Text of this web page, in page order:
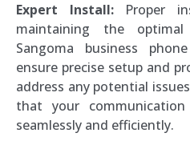
Expert Install:Proper
maintaining the
Sangoma business
ensure precise setup and
address any potential
that your
seamlessly and efficiently.